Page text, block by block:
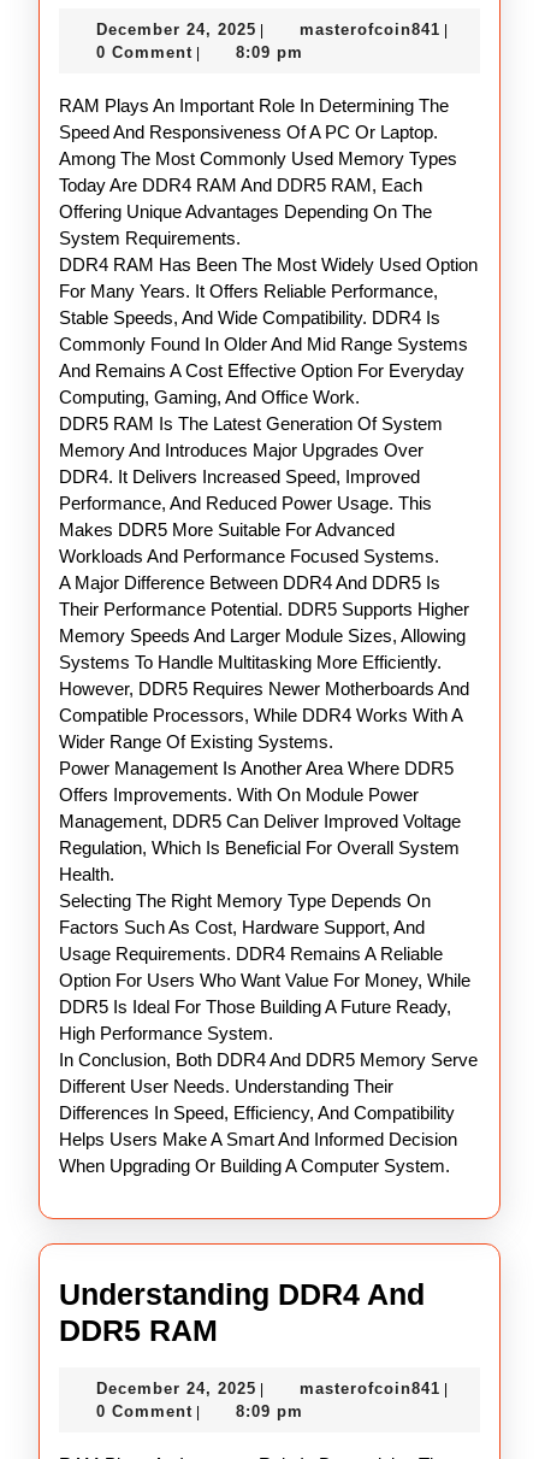
DDR5
Guide
December 24, 2025 December
24,
masterofcoin841
0 Comment 8:09 pm
RAM Plays An Important Role In Determining The
Speed And Responsiveness Of A PC Or Laptop.
Among The Most Commonly Used Memory Types
Today Are DDR4 RAM And DDR5 RAM, Each
Offering Unique Advantages Depending On The
System Requirements.
DDR4 RAM Has Been The Most Widely Used Option
For Many Years. It Offers Reliable Performance,
Stable Speeds, And Wide Compatibility. DDR4 Is
Commonly Found In Older And Mid Range Systems
And Remains A Cost Effective Option For Everyday
Computing, Gaming, And Office Work.
DDR5 RAM Is The Latest Generation Of System
Memory And Introduces Major Upgrades Over
DDR4. It Delivers Increased Speed, Improved
Performance, And Reduced Power Usage. This
Makes DDR5 More Suitable For Advanced
Workloads And Performance Focused Systems.
A Major Difference Between DDR4 And DDR5 Is
Their Performance Potential. DDR5 Supports Higher
Memory Speeds And Larger Module Sizes, Allowing
Systems To Handle Multitasking More Efficiently.
However, DDR5 Requires Newer Motherboards And
Compatible Processors, While DDR4 Works With A
Wider Range Of Existing Systems.
Power Management Is Another Area Where DDR5
Offers Improvements. With On Module Power
Management, DDR5 Can Deliver Improved Voltage
Regulation, Which Is Beneficial For Overall System
Health.
Selecting The Right Memory Type Depends On
Factors Such As Cost, Hardware Support, And
Usage Requirements. DDR4 Remains A Reliable
Option For Users Who Want Value For Money, While
DDR5 Is Ideal For Those Building A Future Ready,
High Performance System.
In Conclusion, Both DDR4 And DDR5 Memory Serve
Different User Needs. Understanding Their
Differences In Speed, Efficiency, And Compatibility
Helps Users Make A Smart And Informed Decision
When Upgrading Or Building A Computer System.
Understanding DDR4 And
DDR5 RAM
And
December 24, 2025 December
24,
masterofcoin841
0 Comment 8:09 pm